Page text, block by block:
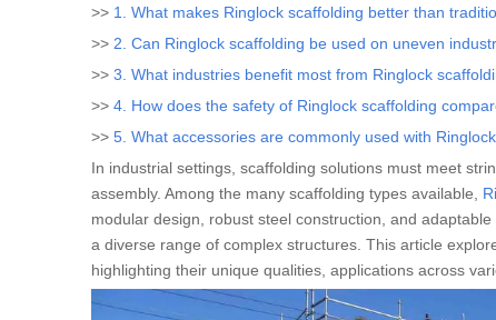
>> 1. What makes Ringlock scaffolding better than
>> 2. Can Ringlock scaffolding be used on uneven
>> 3. What industries benefit most from Ringlock
>> 4. How does the safety of Ringlock scaffolding
>> 5. What accessories are commonly used with
In industrial settings, scaffolding solutions must meet
assembly. Among the many scaffolding types available,
modular design, robust steel construction, and
a diverse range of complex structures. This article
highlighting their unique qualities, applications across